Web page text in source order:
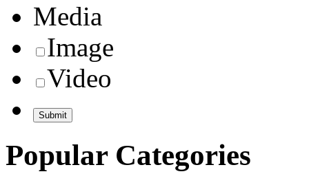
Media
Image
Video
Popular Categories